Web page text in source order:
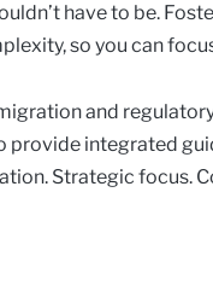
have to be.
so you can
and
provide integrated
Strategic focus.